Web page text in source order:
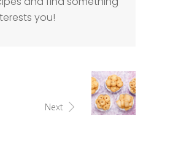
you!
Next